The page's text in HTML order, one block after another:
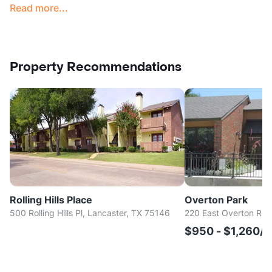
Read more...
Property Recommendations
Rolling Hills Place
500 Rolling Hills Pl, Lancaster, TX 75146
Overton Park
220 East Overton
$950 - $1,260/